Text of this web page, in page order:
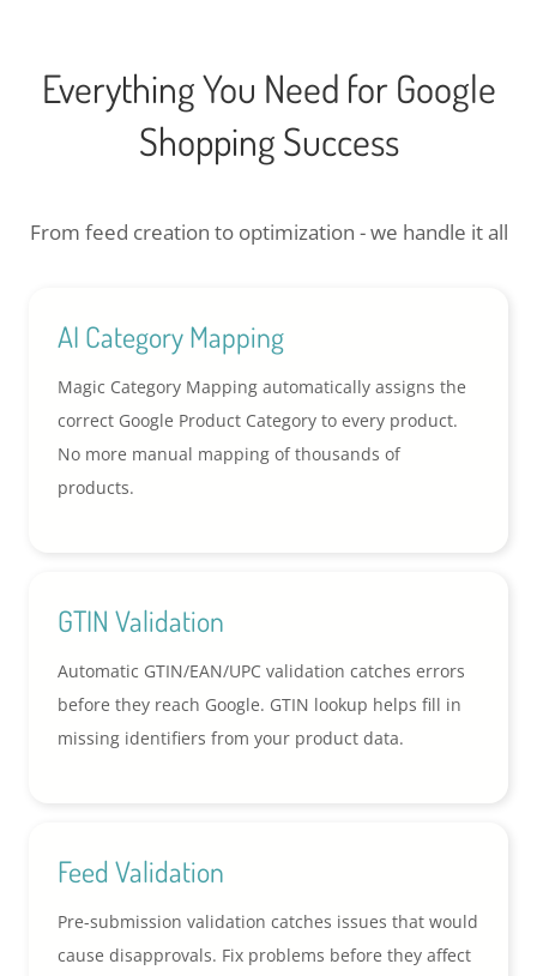
Everything You Need for Google
Shopping Success
From feed creation to optimization - we handle it all
AI Category Mapping
Magic Category Mapping automatically assigns the
correct Google Product Category to every product.
No more manual mapping of thousands of
products.
GTIN Validation
Automatic GTIN/EAN/UPC validation catches errors
before they reach Google. GTIN lookup helps fill in
missing identifiers from your product data.
Feed Validation
Pre-submission validation catches issues that would
cause disapprovals. Fix problems before they affect